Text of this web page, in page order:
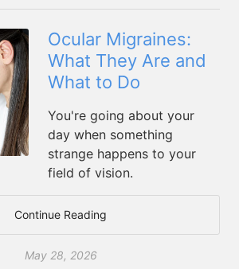
Ocular Migraines:
What They Are and
What to Do
You're going about your
day when something
strange happens to your
field of vision.
Continue Reading
May 28, 2026